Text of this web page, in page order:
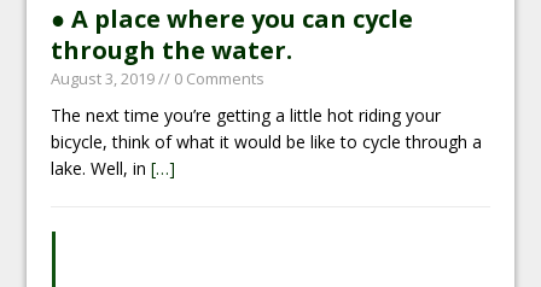
● A place where you can cycle
through the water.
August 3, 2019// 0 Comments
The next time you’re getting a little hot riding your
bicycle, think of what it would be like to cycle through a
lake. Well, in[…]